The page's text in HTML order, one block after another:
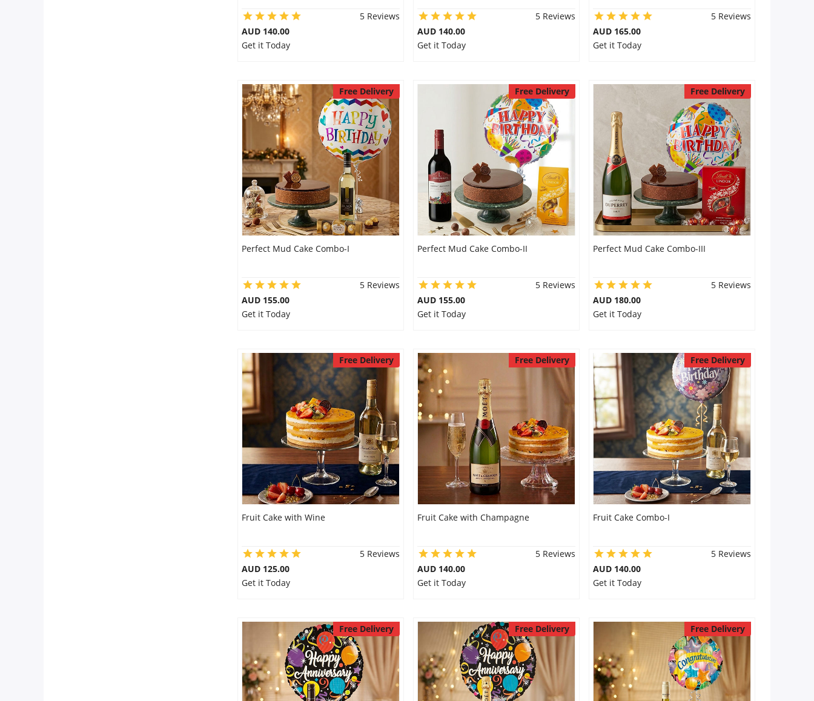
5 Reviews
AUD 140.00
Get it Today
5 Reviews
AUD 140.00
Get it Today
5 Reviews
AUD 165.00
Get it Today
Free Delivery
Perfect Mud Cake Combo-I
5 Reviews
AUD 155.00
Get it Today
Free Delivery
Perfect Mud Cake Combo-II
5 Reviews
AUD 155.00
Get it Today
Free Delivery
Perfect Mud Cake Combo-III
5 Reviews
AUD 180.00
Get it Today
Free Delivery
Fruit Cake with Wine
5 Reviews
AUD 125.00
Get it Today
Free Delivery
Fruit Cake with Champagne
5 Reviews
AUD 140.00
Get it Today
Free Delivery
Fruit Cake Combo-I
5 Reviews
AUD 140.00
Get it Today
Free Delivery Free Delivery Free Delivery